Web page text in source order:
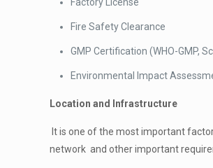
Fire Safety Clearance
GMP Certification (WHO-GMP,
Environmental Impact
Location and Infrastructure
It is one of the most important
network and other important